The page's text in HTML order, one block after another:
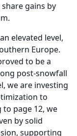
gains by
elevated level,
Europe.
to be a
post-snowfall
we are investing
to
to page 12, we
by solid
supporting